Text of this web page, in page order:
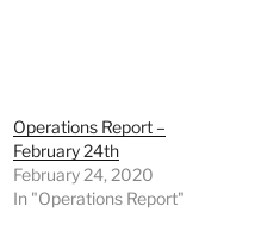
Operations Report –
February 24th
February 24, 2020
In "Operations Report"